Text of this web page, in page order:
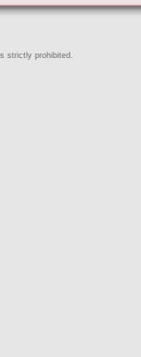
strictly prohibited.